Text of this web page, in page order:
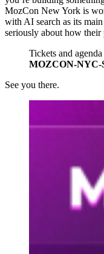
MozCon New York is
with AI search as its
seriously about how their
Tickets and agenda
MOZCON-
See you there.